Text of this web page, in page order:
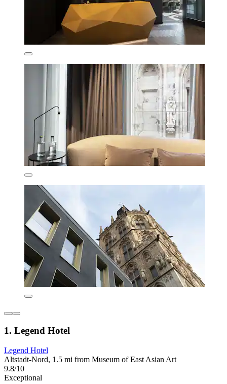
1. Legend Hotel
Legend Hotel
Altstadt-Nord, 1.5 mi from Museum of East Asian Art
9.8/10
Exceptional